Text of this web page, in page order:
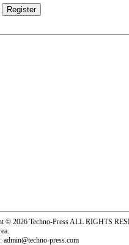
2026 Techno-Press ALL RIGHTS
press.com